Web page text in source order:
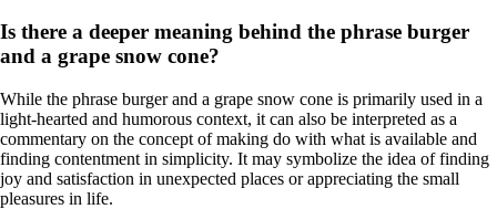
Is there a deeper meaning behind the phrase burger
and a grape snow cone?
While the phrase burger and a grape snow cone is primarily used in a
light-hearted and humorous context, it can also be interpreted as a
commentary on the concept of making do with what is available and
finding contentment in simplicity. It may symbolize the idea of finding
joy and satisfaction in unexpected places or appreciating the small
pleasures in life.